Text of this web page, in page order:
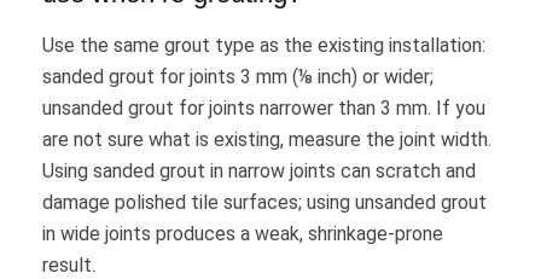
Use the same grout type as the existing installation:
sanded grout for joints 3 mm (⅛ inch) or wider;
unsanded grout for joints narrower than 3 mm. If you
are not sure what is existing, measure the joint width.
Using sanded grout in narrow joints can scratch and
damage polished tile surfaces; using unsanded grout
in wide joints produces a weak, shrinkage-prone
result.